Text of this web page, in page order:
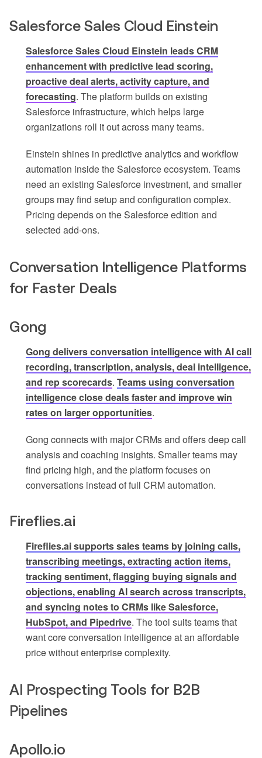
Salesforce Sales Cloud Einstein
Salesforce Sales Cloud Einstein leads CRM
enhancement with predictive lead scoring,
proactive deal alerts, activity capture, and
forecasting. The platform builds on existing
Salesforce infrastructure, which helps large
organizations roll it out across many teams.
Einstein shines in predictive analytics and workflow
automation inside the Salesforce ecosystem. Teams
need an existing Salesforce investment, and smaller
groups may find setup and configuration complex.
Pricing depends on the Salesforce edition and
selected add-ons.
Conversation Intelligence Platforms
for Faster Deals
Gong
Gong delivers conversation intelligence with AI call
recording, transcription, analysis, deal intelligence,
and rep scorecards. Teams using conversation
intelligence close deals faster and improve win
rates on larger opportunities.
Gong connects with major CRMs and offers deep call
analysis and coaching insights. Smaller teams may
find pricing high, and the platform focuses on
conversations instead of full CRM automation.
Fireflies.ai
Fireflies.ai supports sales teams by joining calls,
transcribing meetings, extracting action items,
tracking sentiment, flagging buying signals and
objections, enabling AI search across transcripts,
and syncing notes to CRMs like Salesforce,
HubSpot, and Pipedrive. The tool suits teams that
want core conversation intelligence at an affordable
price without enterprise complexity.
AI Prospecting Tools for B2B
Pipelines
Apollo.io